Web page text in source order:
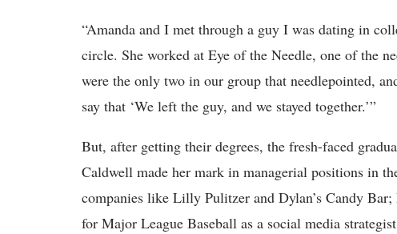
“Amanda and I met through a guy I was dating in
circle. She worked at Eye of the Needle, one of the
were the only two in our group that needlepointed,
say that ‘We left the guy, and we stayed together.’”
But, after getting their degrees, the fresh-faced
Caldwell made her mark in managerial positions in
companies like Lilly Pulitzer and Dylan’s Candy
for Major League Baseball as a social media